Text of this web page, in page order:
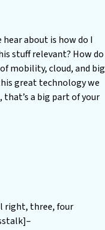
about is how do I
stuff relevant? How do
mobility, cloud, and big
great technology we
that’s a big part of your
right, three, four